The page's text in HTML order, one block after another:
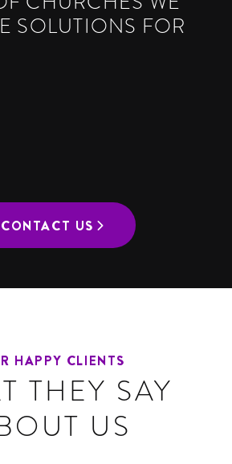
SOLUTIONS FOR
CONTACT US
HAPPY CLIENTS
THEY SAY
US